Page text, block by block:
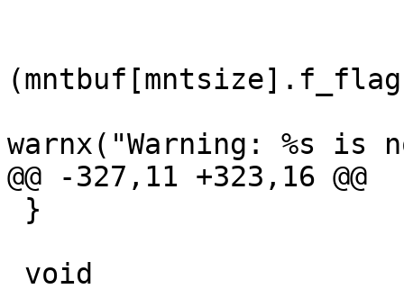
(mntbuf[mntsize].f_flag
warnx("Warning: %s is
@@ -327,11 +323,16 @@